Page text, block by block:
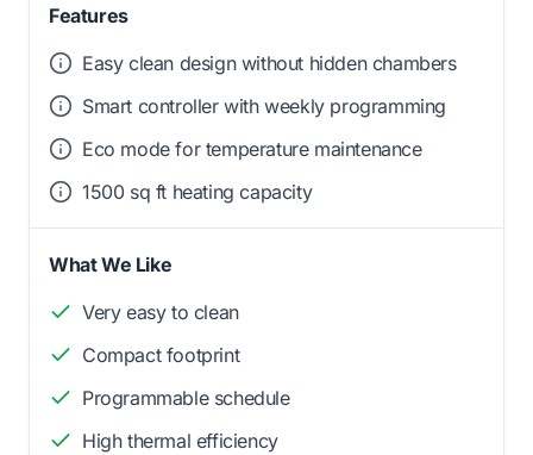
Features
Easy clean design without hidden chambers
Smart controller with weekly programming
Eco mode for temperature maintenance
1500 sq ft heating capacity
What We Like
Very easy to clean
Compact footprint
Programmable schedule
High thermal efficiency